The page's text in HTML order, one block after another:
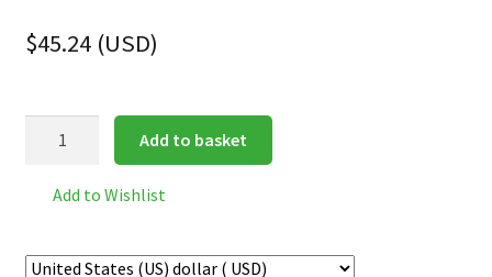
$45.24(USD)
羊
Add to basket
Add to Wishlist